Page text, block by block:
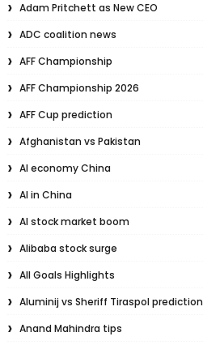
Adam Pritchett as New CEO
ADC coalition news
AFF Championship
AFF Championship 2026
AFF Cup prediction
Afghanistan vs Pakistan
AI economy China
AI in China
AI stock market boom
Alibaba stock surge
All Goals Highlights
Aluminij vs Sheriff Tiraspol prediction
Anand Mahindra tips